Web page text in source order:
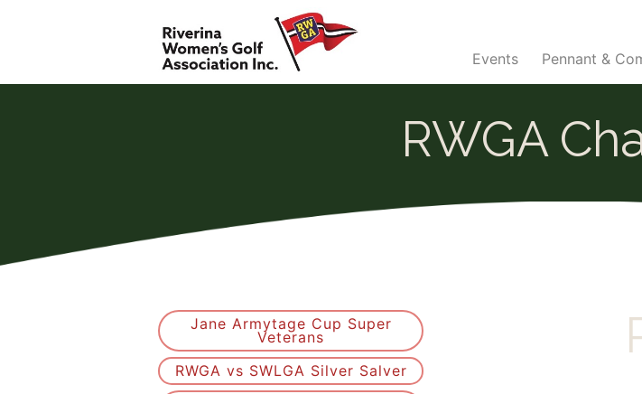
Events Pennant &
RWGA
Jane Armytage Cup Super
Veterans
RWGA vs SWLGA Silver Salver